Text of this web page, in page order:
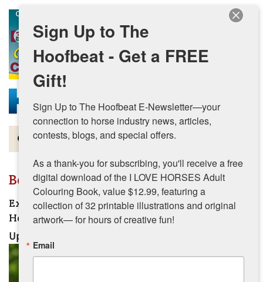
Skip to main content
Magazine
Articles by Topic
Contests
MORE
Beginner
Extending the Competitive Career of the Senior
Horse
Updated:
Sign Up to The
Hoofbeat - Get a FREE
Gift!
Sign Up to The Hoofbeat E-Newsletter—your
connection to horse industry news, articles,
contests, blogs, and special offers.
As a thank-you for subscribing, you'll receive a free
digital download of the I LOVE HORSES Adult
Colouring Book, value $12.99, featuring a
collection of 32 printable illustrations and original
artwork— for hours of creative fun!
Email